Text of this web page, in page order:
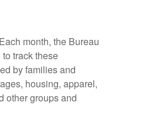
month, the Bureau
track these
by families and
housing, apparel,
other groups and